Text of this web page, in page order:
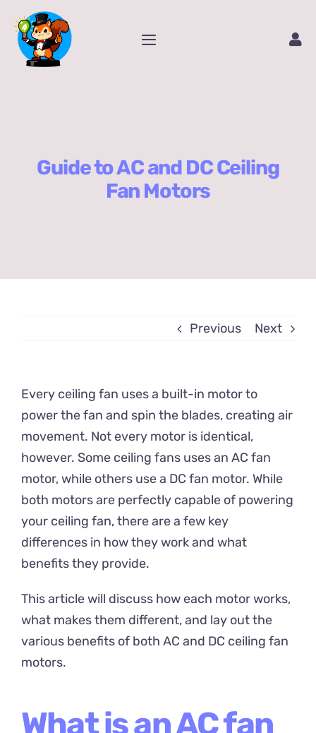
content
Toggle
Amazon Store
Guide to AC and DC Ceiling
Fan Motors
Previous Next
Every ceiling fan uses a built-in motor to
power the fan and spin the blades, creating air
movement. Not every motor is identical,
however. Some ceiling fans uses an AC fan
motor, while others use a DC fan motor. While
both motors are perfectly capable of powering
your ceiling fan, there are a few key
differences in how they work and what
benefits they provide.
This article will discuss how each motor works,
what makes them different, and lay out the
various benefits of both AC and DC ceiling fan
motors.
What is an AC fan